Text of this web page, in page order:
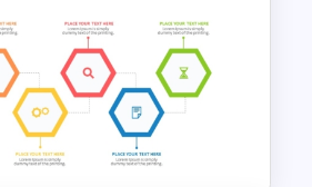
Template PPT
Slides